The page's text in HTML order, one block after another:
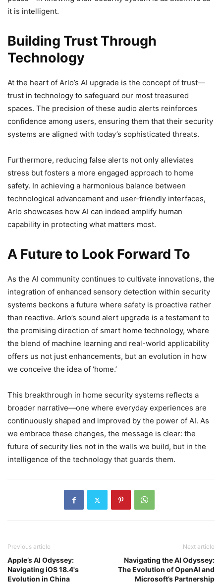
it is intelligent.
Building Trust Through
Technology
At the heart of Arlo’s AI upgrade is the concept of trust—
trust in technology to safeguard our most treasured
spaces. The precision of these audio alerts reinforces
confidence among users, ensuring them that their security
systems are aligned with today’s sophisticated threats.
Furthermore, reducing false alerts not only alleviates
stress but fosters a more engaged approach to home
safety. In achieving a harmonious balance between
technological advancement and user-friendly interfaces,
Arlo showcases how AI can indeed amplify human
capability in protecting what matters most.
A Future to Look Forward To
As the AI community continues to cultivate innovations, the
integration of enhanced sensory detection within security
systems beckons a future where safety is proactive rather
than reactive. Arlo’s sound alert upgrade is a testament to
the promising direction of smart home technology, where
the blend of machine learning and real-world applicability
offers us not just enhancements, but an evolution in how
we conceive the idea of ‘home.’
This breakthrough in home security systems reflects a
broader narrative—one where everyday experiences are
continuously shaped and improved by the power of AI. As
we embrace these changes, the message is clear: the
future of security lies not in the walls we build, but in the
intelligence of the technology that guards them.
Previous article
Apple’s AI Odyssey:
Navigating iOS 18.4's
Evolution in China
Next article
Navigating the AI Odyssey:
The Evolution of OpenAI and
Microsoft’s Partnership